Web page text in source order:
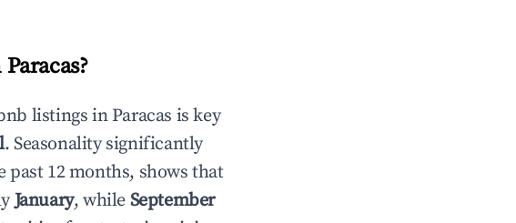
Paracas?
listings in Paracas is key
. Seasonality significantly
past 12 months, shows that
January, while September